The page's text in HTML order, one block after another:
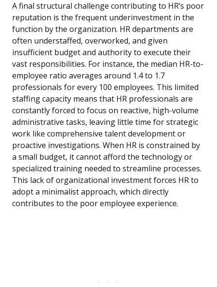
A final structural challenge contributing to HR’s poor
reputation is the frequent underinvestment in the
function by the organization. HR departments are
often understaffed, overworked, and given
insufficient budget and authority to execute their
vast responsibilities. For instance, the median HR-to-
employee ratio averages around 1.4 to 1.7
professionals for every 100 employees. This limited
staffing capacity means that HR professionals are
constantly forced to focus on reactive, high-volume
administrative tasks, leaving little time for strategic
work like comprehensive talent development or
proactive investigations. When HR is constrained by
a small budget, it cannot afford the technology or
specialized training needed to streamline processes.
This lack of organizational investment forces HR to
adopt a minimalist approach, which directly
contributes to the poor employee experience.